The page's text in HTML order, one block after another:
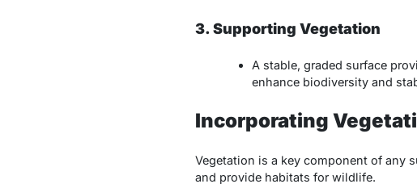
3. Supporting Vegetation
A stable, graded surface
enhance biodiversity and
Incorporating
Vegetation is a key component of any
and provide habitats for wildlife.